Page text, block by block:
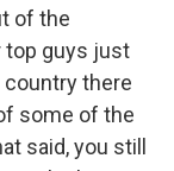
of the
top guys just
there
some of the
said, you still